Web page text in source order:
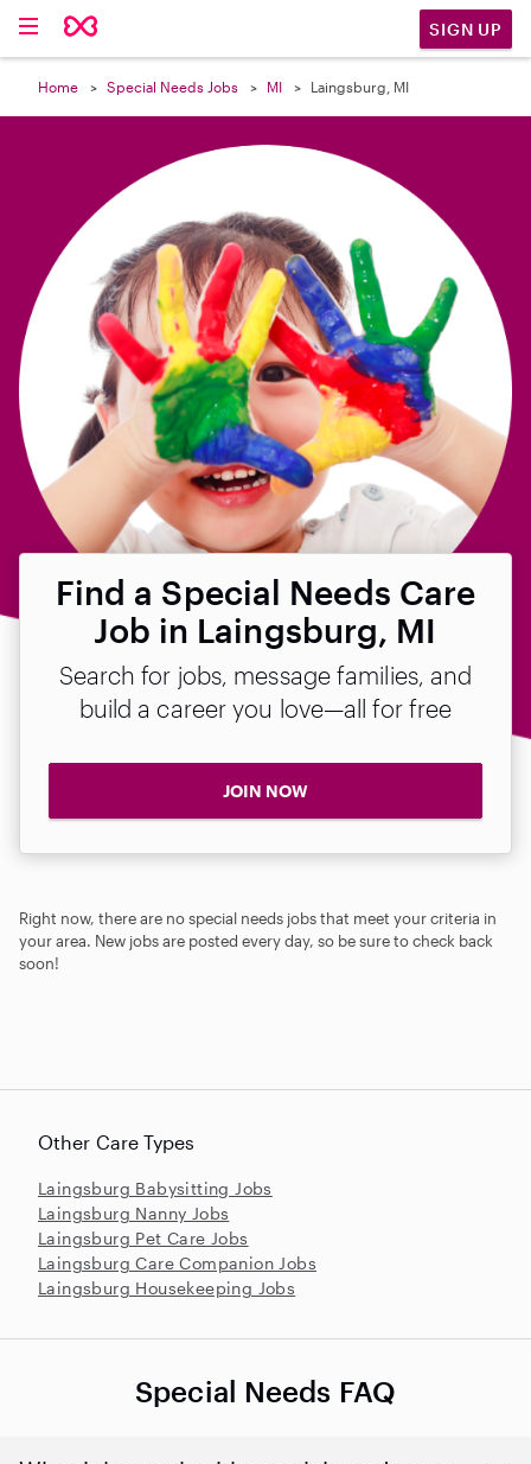
SIGN UP
Home Special Needs Jobs MI Laingsburg, MI
Find a Special Needs Care
Job in Laingsburg, MI
Search for jobs, message families, and
build a career you love—all for free
JOIN NOW
Right now, there are no special needs jobs that meet your criteria in
your area. New jobs are posted every day, so be sure to check back
soon!

Other Care Types
Laingsburg Babysitting Jobs
Laingsburg Nanny Jobs
Laingsburg Pet Care Jobs
Laingsburg Care Companion Jobs
Laingsburg Housekeeping Jobs
Special Needs FAQ